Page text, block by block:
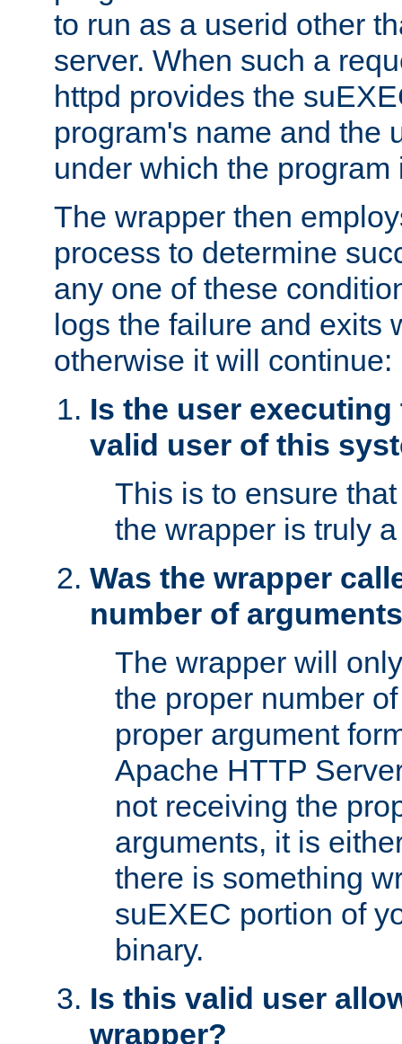
to run as a userid other
server. When such a
httpd provides the
program's name and the
under which the program
The wrapper then
process to determine
any one of these
logs the failure and exits
otherwise it will continue:
Is the user
valid user of this
This is to ensure
the wrapper is truly
Was the wrapper
number of
The wrapper will
the proper number
proper argument
Apache HTTP
not receiving the
arguments, it is
there is something
suEXEC portion of
binary.
Is this valid user
wrapper?